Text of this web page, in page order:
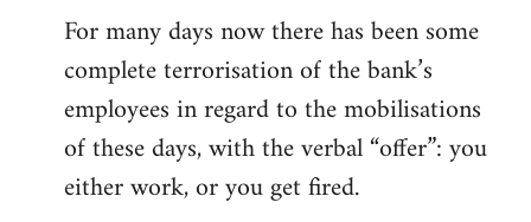
For many days now there has been some
complete terrorisation of the bank’s
employees in regard to the mobilisations
of these days, with the verbal “offer”: you
either work, or you get fired.